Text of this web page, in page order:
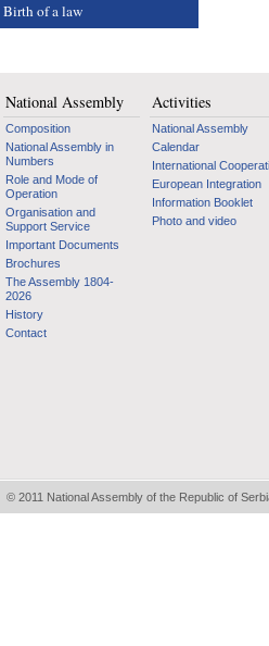
Birth of a law
National Assembly
Composition
National Assembly in
Numbers
Role and Mode of
Operation
Organisation and
Support Service
Important Documents
Brochures
The Assembly 1804-
2026
History
Contact
Activities
National Assembly
Calendar
International
European Integration
Information Booklet
Photo and video
© 2011 National Assembly of the Republic of